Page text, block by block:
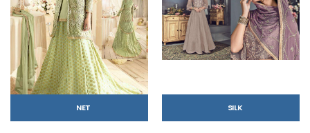
NET SILK